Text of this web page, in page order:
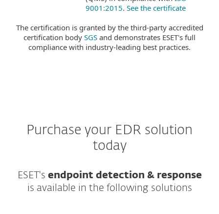
9001:2015. See the certificate
The certification is granted by the third-party accredited
certification body SGS and demonstrates ESET's full
compliance with industry-leading best practices.
Purchase your EDR solution
today
ESET's endpoint detection & response
is available in the following solutions